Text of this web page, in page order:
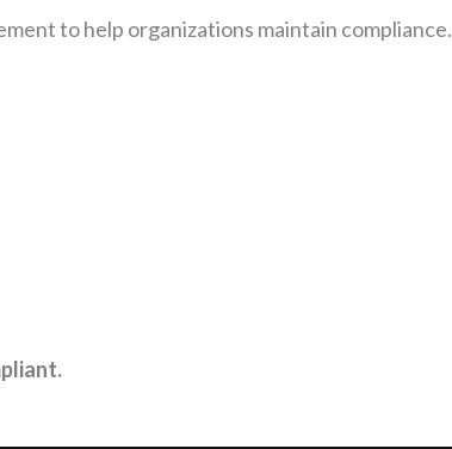
to help organizations maintain compliance.